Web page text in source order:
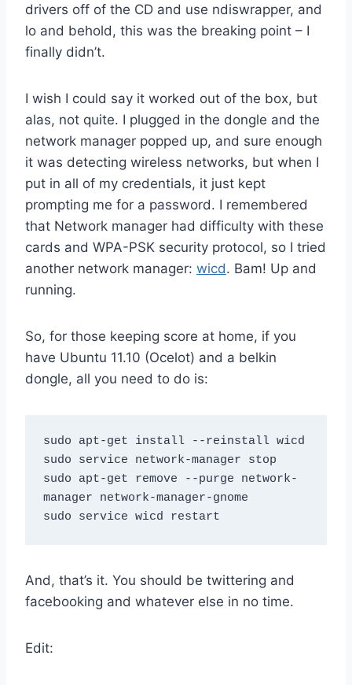
drivers off of the CD and use ndiswrapper, and
lo and behold, this was the breaking point – I
finally didn’t.
I wish I could say it worked out of the box, but
alas, not quite. I plugged in the dongle and the
network manager popped up, and sure enough
it was detecting wireless networks, but when I
put in all of my credentials, it just kept
prompting me for a password. I remembered
that Network manager had difficulty with these
cards and WPA-PSK security protocol, so I tried
another network manager: wicd. Bam! Up and
running.
So, for those keeping score at home, if you
have Ubuntu 11.10 (Ocelot) and a belkin
dongle, all you need to do is:
sudo apt-get install --reinstall wicd
sudo service network-manager stop
sudo apt-get remove --purge network-
manager network-manager-gnome
And, that’s it. You should be twittering and
facebooking and whatever else in no time.
Edit: